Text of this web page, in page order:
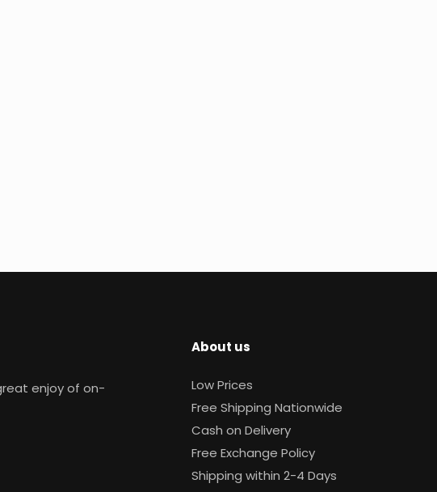
enjoy of on-
About us
Low Prices
Free Shipping Nationwide
Cash on Delivery
Free Exchange Policy
Shipping within 2-4 Days